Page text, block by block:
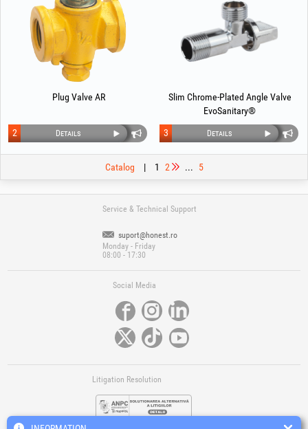
Plug Valve AR
Details
2
Slim Chrome-Plated Angle Valve
EvoSanitary®
Details
3
Catalog | 1 2 ... 5
Service & Technical Support
suport@honest.ro
Monday - Friday
08:00 - 17:30
Social Media
Litigation Resolution